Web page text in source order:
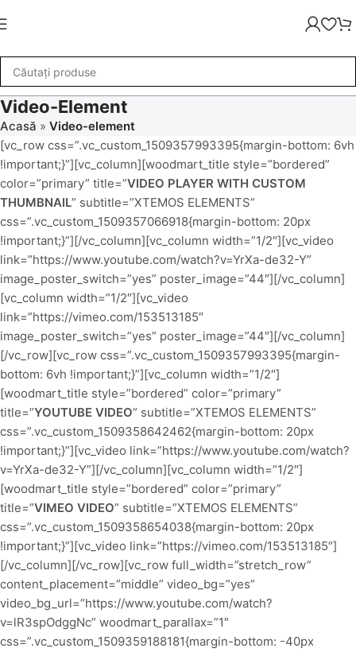
Video-Element
Acasă » Video-element
[vc_row css=”.vc_custom_1509357993395{margin-bottom: 6vh
!important;}”][vc_column][woodmart_title style=”bordered”
color=”primary” title=”VIDEO PLAYER WITH CUSTOM
THUMBNAIL” subtitle=”XTEMOS ELEMENTS”
css=”.vc_custom_1509357066918{margin-bottom: 20px
!important;}”][/vc_column][vc_column width=”1/2″][vc_video
link=”https://www.youtube.com/watch?v=YrXa-de32-Y”
image_poster_switch=”yes” poster_image=”44″][/vc_column]
[vc_column width=”1/2″][vc_video
link=”https://vimeo.com/153513185″
image_poster_switch=”yes” poster_image=”44″][/vc_column]
[/vc_row][vc_row css=”.vc_custom_1509357993395{margin-
bottom: 6vh !important;}”][vc_column width=”1/2″]
[woodmart_title style=”bordered” color=”primary”
title=”YOUTUBE VIDEO” subtitle=”XTEMOS ELEMENTS”
css=”.vc_custom_1509358642462{margin-bottom: 20px
!important;}”][vc_video link=”https://www.youtube.com/watch?
v=YrXa-de32-Y”][/vc_column][vc_column width=”1/2″]
[woodmart_title style=”bordered” color=”primary”
title=”VIMEO VIDEO” subtitle=”XTEMOS ELEMENTS”
css=”.vc_custom_1509358654038{margin-bottom: 20px
!important;}”][vc_video link=”https://vimeo.com/153513185″]
[/vc_column][/vc_row][vc_row full_width=”stretch_row”
content_placement=”middle” video_bg=”yes”
video_bg_url=”https://www.youtube.com/watch?
v=lR3spOdggNc” woodmart_parallax=”1″
css=”.vc_custom_1509359188181{margin-bottom: -40px